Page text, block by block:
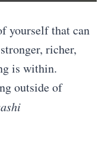
yourself that can
richer,
is within.
outside of